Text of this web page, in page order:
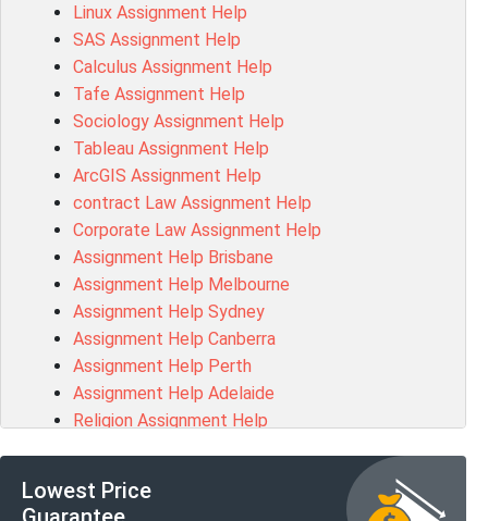
102143 Assessment Answer
Chccom003 Assessment Answer
MA619 Assessment Answer
BSBLDR511 Assessment Answer
HLTAID003 Assessment Answer
BUSN20017 Assessment Answer
COMMGMT3502 Assessment Answer
102203 Assessment Answer
Make My Assignment for Me
PPDI5039 Assessment Answer
16232 Assessment Answer
101551 Assessment Answer
FNSACC Assessment Answer
ITC568 Assessment Answer
1220HSL Assessment Answer
300677 Assessment Answer
102046 Assessment Answer
Linux Assignment Help
SAS Assignment Help
Calculus Assignment Help
Tafe Assignment Help
Sociology Assignment Help
Tableau Assignment Help
ArcGIS Assignment Help
contract Law Assignment Help
Corporate Law Assignment Help
Assignment Help Brisbane
Assignment Help Melbourne
Assignment Help Sydney
Assignment Help Canberra
Assignment Help Perth
Assignment Help Adelaide
Religion Assignment Help
Psychology Assignment Help
Lowest Price